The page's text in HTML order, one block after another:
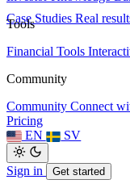
Case Studies Real
Tools
Financial Tools
Community
Community Connect
Pricing
EN
SV
Sign in Get started